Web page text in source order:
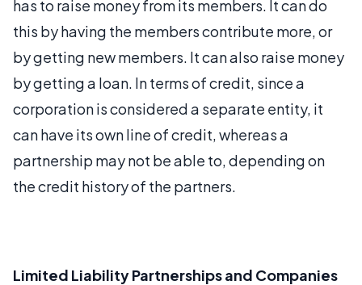
has to raise money from its members. It can do
this by having the members contribute more, or
by getting new members. It can also raise money
by getting a loan. In terms of credit, since a
corporation is considered a separate entity, it
can have its own line of credit, whereas a
partnership may not be able to, depending on
the credit history of the partners.
Limited Liability Partnerships and Companies